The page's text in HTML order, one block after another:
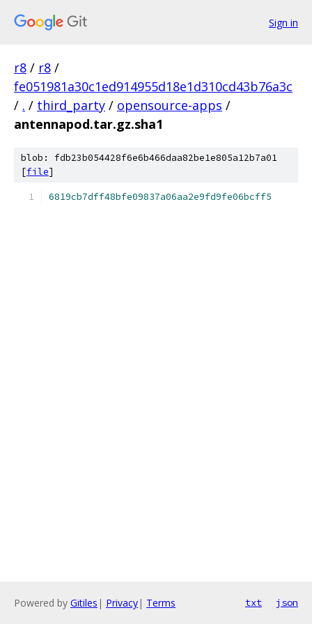
Sign in
r8 / r8 /
fe051981a30c1ed914955d18e1d310cd43b76a3c
/ . / third_party / opensource-apps /
antennapod.tar.gz.sha1
blob: fdb23b054428f6e6b466daa82be1e805a12b7a01
[file]
6819cb7dff48bfe09837a06aa2e9fd9fe06bcff5
Powered by Gitiles | Privacy| Terms txt json